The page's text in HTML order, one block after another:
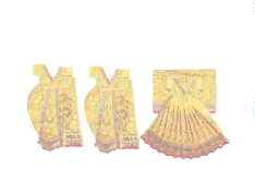
Feet
/16"
Inch's
Ram
Darbar
(Sita-
Ram-